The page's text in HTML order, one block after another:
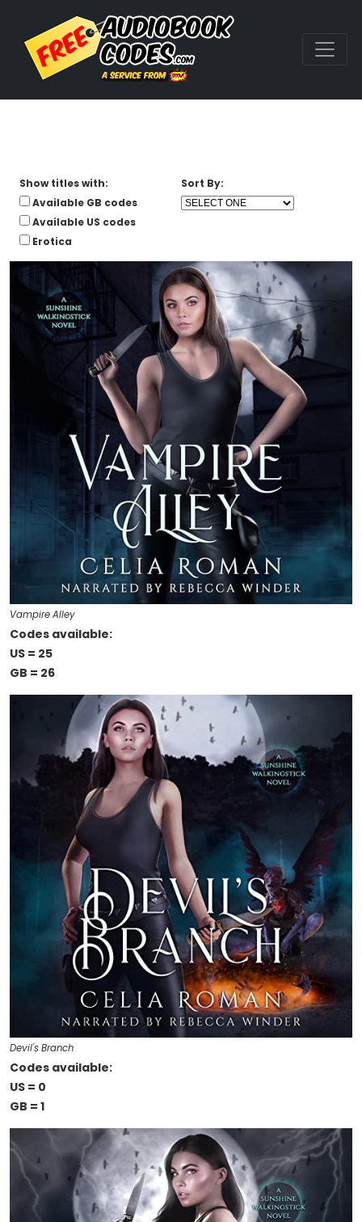
Show titles with:
Available GB codes
Available US codes
Erotica
Sort By:
Vampire Alley
Codes available:
US = 25
GB = 26
Devil's Branch
Codes available:
US = 0
GB = 1